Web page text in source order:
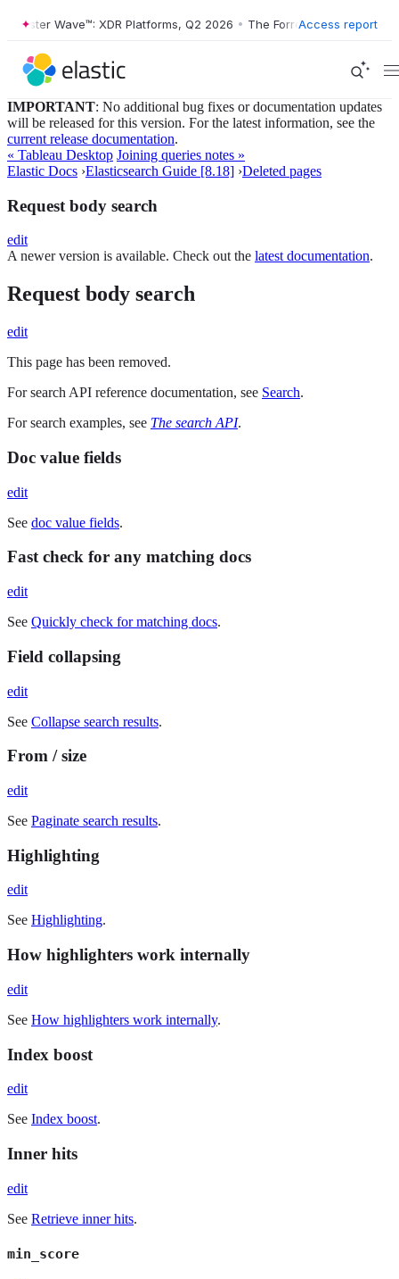
Wave™: XDR Platforms, Q2 2026 • The Forrester Wave™: XDR
Access report
IMPORTANT: No additional bug fixes or documentation updates
will be released for this version. For the latest information, see the
current release documentation.
« Tableau Desktop Joining queries notes »
Elastic Docs ›Elasticsearch Guide [8.18] ›Deleted pages
Request body search
edit
A newer version is available. Check out the latest documentation.
Request body search
edit
This page has been removed.
For search API reference documentation, see Search.
For search examples, see The search API.
Doc value fields
edit
See doc value fields.
Fast check for any matching docs
edit
See Quickly check for matching docs.
Field collapsing
edit
See Collapse search results.
From / size
edit
See Paginate search results.
Highlighting
edit
See Highlighting.
How highlighters work internally
edit
See How highlighters work internally.
Index boost
edit
See Index boost.
Inner hits
edit
See Retrieve inner hits.
min_score